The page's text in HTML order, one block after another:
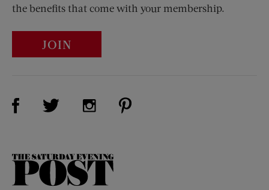
the benefits that come with your membership.
JOIN
Visit Us on Facebook (opens new window)
Visit Us on Twitter (opens new window)
Visit Us on Instagram (opens new
The